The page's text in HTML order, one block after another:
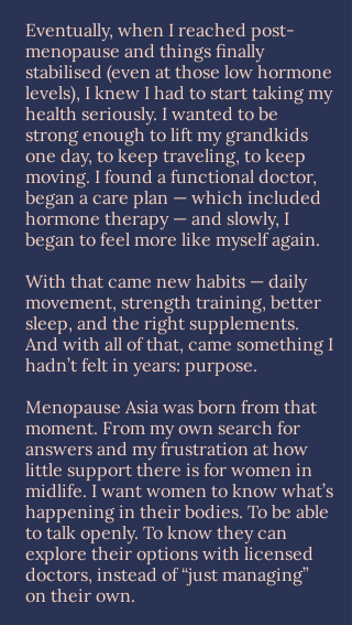
Eventually, when I reached post-
menopause and things finally
stabilised (even at those low hormone
levels), I knew I had to start taking my
health seriously. I wanted to be
strong enough to lift my grandkids
one day, to keep traveling, to keep
moving. I found a functional doctor,
began a care plan — which included
hormone therapy — and slowly, I
began to feel more like myself again.
With that came new habits — daily
movement, strength training, better
sleep, and the right supplements.
And with all of that, came something I
hadn’t felt in years: purpose.
Menopause Asia was born from that
moment. From my own search for
answers and my frustration at how
little support there is for women in
midlife. I want women to know what’s
happening in their bodies. To be able
to talk openly. To know they can
explore their options with licensed
doctors, instead of “just managing”
on their own.